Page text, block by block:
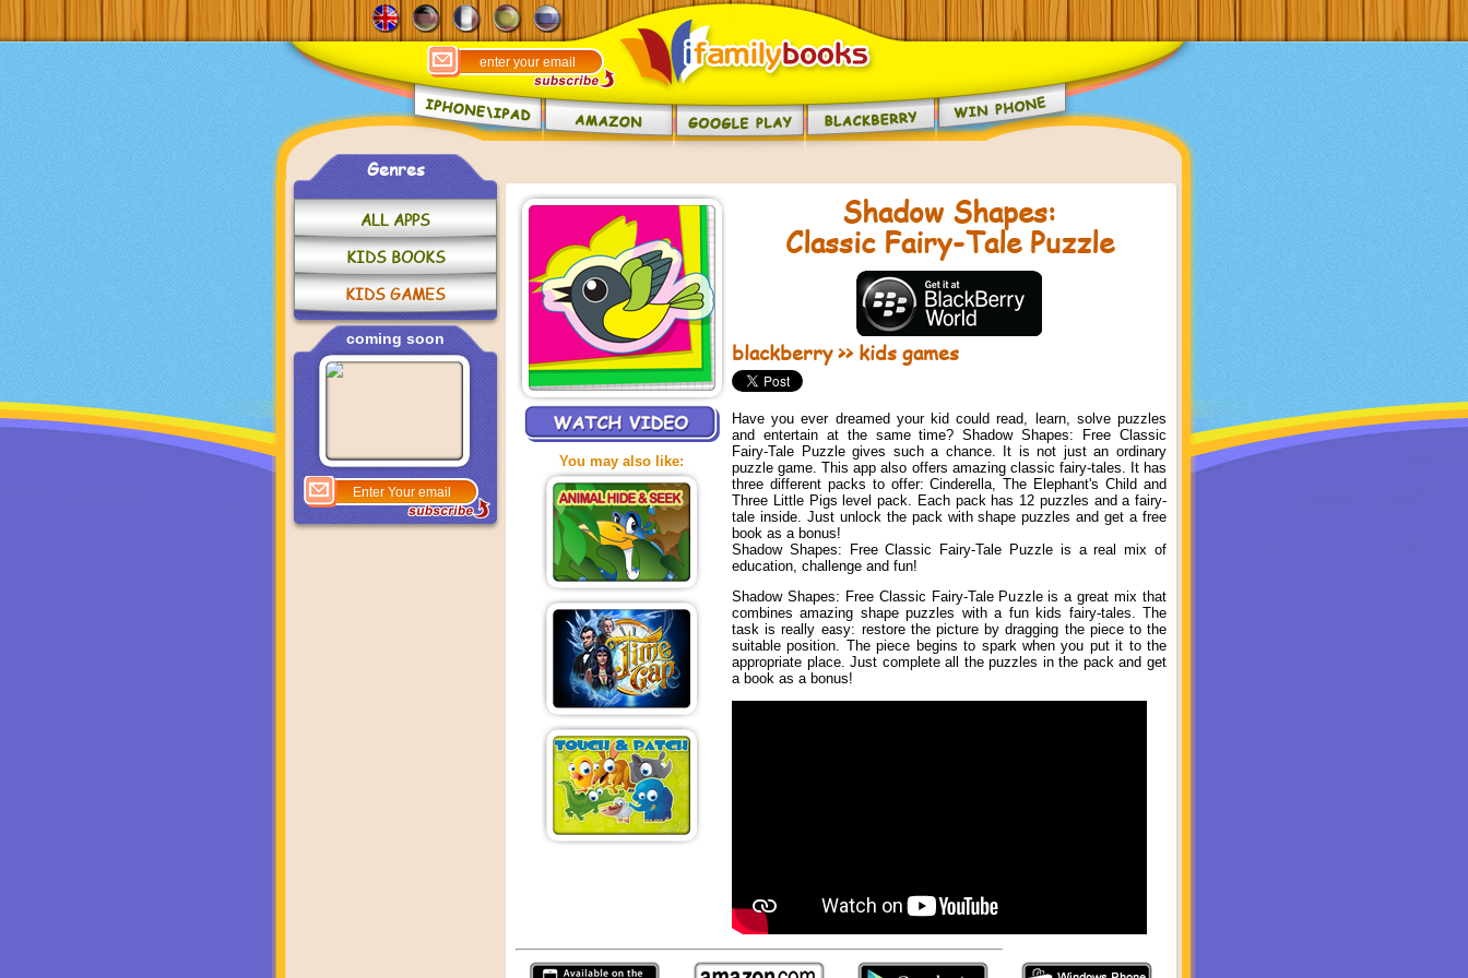
Genres
ALL APPS
KIDS BOOKS
KIDS GAMES
coming soon
You may also like:
Shadow Shapes:
Classic Fairy-Tale Puzzle
blackberry>> kids games
Have you ever dreamed your kid could read, learn, solve puzzles
and entertain at the same time? Shadow Shapes: Free Classic
Fairy-Tale Puzzle gives such a chance. It is not just an ordinary
puzzle game. This app also offers amazing classic fairy-tales. It has
three different packs to offer: Cinderella, The Elephant's Child and
Three Little Pigs level pack. Each pack has 12 puzzles and a fairy-
tale inside. Just unlock the pack with shape puzzles and get a free
book as a bonus!
Shadow Shapes: Free Classic Fairy-Tale Puzzle is a real mix of
education, challenge and fun!
Shadow Shapes: Free Classic Fairy-Tale Puzzle is a great mix that
combines amazing shape puzzles with a fun kids fairy-tales. The
task is really easy: restore the picture by dragging the piece to the
suitable position. The piece begins to spark when you put it to the
appropriate place. Just complete all the puzzles in the pack and get
a book as a bonus!